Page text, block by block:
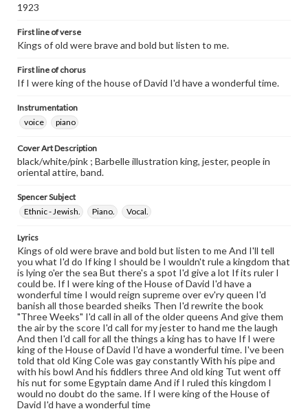
1923
First line of verse
Kings of old were brave and bold but listen to me.
First line of chorus
If I were king of the house of David I'd have a wonderful time.
Instrumentation
voice
piano
Cover Art Description
black/white/pink ; Barbelle illustration king, jester, people in
oriental attire, band.
Spencer Subject
Ethnic - Jewish.
Piano. Vocal.
Lyrics
Kings of old were brave and bold but listen to me And I'll tell
you what I'd do If king I should be I wouldn't rule a kingdom that
is lying o'er the sea But there's a spot I'd give a lot If its ruler I
could be. If I were king of the House of David I'd have a
wonderful time I would reign supreme over ev'ry queen I'd
banish all those bearded sheiks Then I'd rewrite the book
"Three Weeks" I'd call in all of the older queens And give them
the air by the score I'd call for my jester to hand me the laugh
And then I'd call for all the things a king has to have If I were
king of the House of David I'd have a wonderful time. I've been
told that old King Cole was gay constantly With his pipe and
with his bowl And his fiddlers three And old king Tut went off
his nut for some Egyptain dame And if I ruled this kingdom I
would no doubt do the same. If I were king of the House of
David I'd have a wonderful time